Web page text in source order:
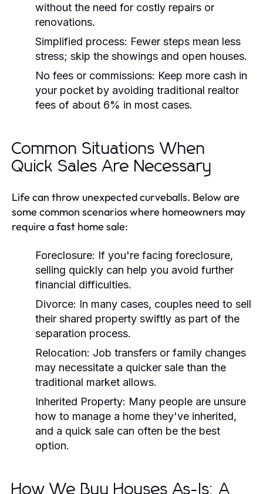
without the need for costly repairs or
renovations.
Simplified process: Fewer steps mean less
stress; skip the showings and open houses.
No fees or commissions: Keep more cash in
your pocket by avoiding traditional realtor
fees of about 6% in most cases.
Common Situations When
Quick Sales Are Necessary
Life can throw unexpected curveballs. Below are
some common scenarios where homeowners may
require a fast home sale:
Foreclosure: If you're facing foreclosure,
selling quickly can help you avoid further
financial difficulties.
Divorce: In many cases, couples need to sell
their shared property swiftly as part of the
separation process.
Relocation: Job transfers or family changes
may necessitate a quicker sale than the
traditional market allows.
Inherited Property: Many people are unsure
how to manage a home they've inherited,
and a quick sale can often be the best
option.
How We Buy Houses As-Is: A